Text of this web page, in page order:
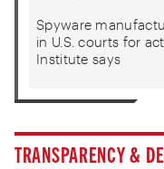
Spyware
in U.S. courts for
Institute says
TRANSPARENCY &